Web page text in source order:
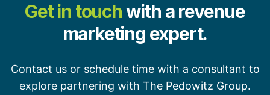
Get in touchwith a revenue
marketing expert.
Contact us or schedule time with a consultant to
explore partnering with The Pedowitz Group.